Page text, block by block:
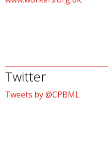
Twitter
Tweets by @CPBML